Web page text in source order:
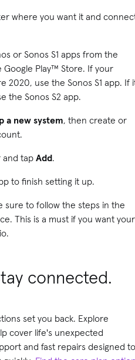
where you want it and
or Sonos S1 apps from the
Google Play™ Store. If your
2020, use the Sonos S1 app. If
the Sonos S2 app.
a new system, then create or
and tap Add.
to finish setting it up.
sure to follow the steps in the
This is a must if you want your
connected.
set you back. Explore
cover life's unexpected
and fast repairs designed to